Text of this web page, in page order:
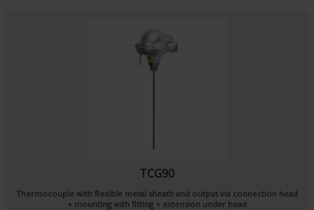
TCG90
Thermocouple with flexible metal sheath and output via connection head
+ mounting with fitting + extension under head